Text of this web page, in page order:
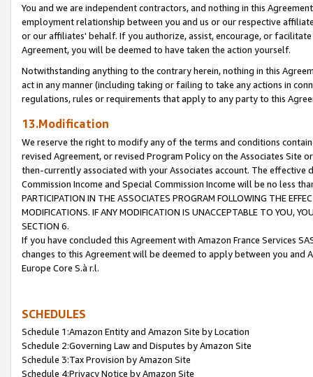
You and we are independent contractors, and nothing in this
employment relationship between you and us or our respective
or our affiliates' behalf. If you authorize, assist, encourage, or
Agreement, you will be deemed to have taken the action yourself.
Notwithstanding anything to the contrary herein, nothing in this
act in any manner (including taking or failing to take any actions in
regulations, rules or requirements that apply to any party to this
13.Modification
We reserve the right to modify any of the terms and conditions
revised Agreement, or revised Program Policy on the Associates
then-currently associated with your Associates account. The
Commission Income and Special Commission Income will be no less
PARTICIPATION IN THE ASSOCIATES PROGRAM FOLLOWING THE
MODIFICATIONS. IF ANY MODIFICATION IS UNACCEPTABLE TO YOU,
SECTION 6.
If you have concluded this Agreement with Amazon France Services
changes to this Agreement will be deemed to apply between you and
Europe Core S.à r.l.
SCHEDULES
Schedule 1:Amazon Entity and Amazon Site by Location
Schedule 2:Governing Law and Disputes by Amazon Site
Schedule 3:Tax Provision by Amazon Site
Schedule 4:Privacy Notice by Amazon Site